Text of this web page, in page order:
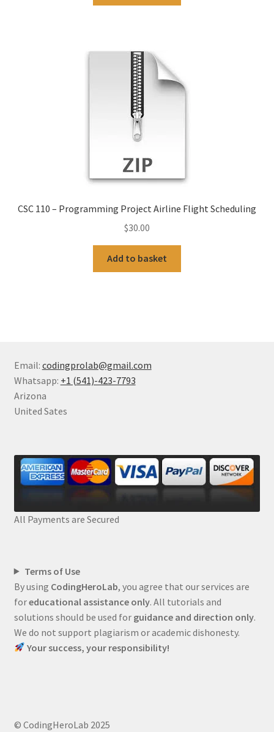
CSC 110 – Programming Project Airline Flight Scheduling
$30.00
Add to basket
Email: codingprolab@gmail.com
Whatsapp: +1 (541)-423-7793
Arizona
United Sates
All Payments are Secured
Terms of Use
By using CodingHeroLab, you agree that our services are
foreducational assistance only. All tutorials and
solutions should be used for guidance and direction only.
We do not support plagiarism or academic dishonesty.
Your success, your responsibility!
© CodingHeroLab 2025